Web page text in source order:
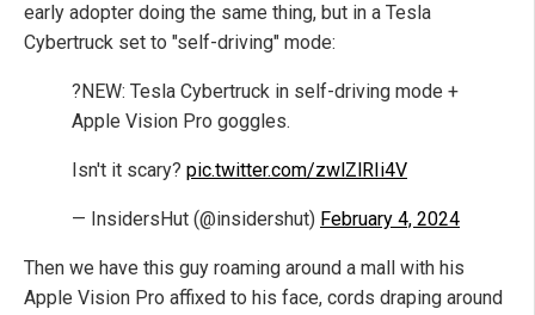
early adopter doing the same thing, but in a Tesla
Cybertruck set to "self-driving" mode:
?NEW: Tesla Cybertruck in self-driving mode +
Apple Vision Pro goggles.
Isn't it scary? pic.twitter.com/zwlZlRIi4V
— InsidersHut (@insidershut) February 4, 2024
Then we have this guy roaming around a mall with his
Apple Vision Pro affixed to his face, cords draping around